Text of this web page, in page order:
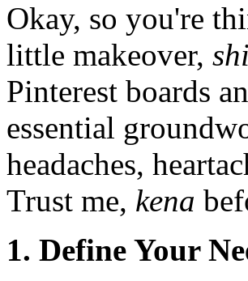
Okay, so you're
little makeover,
Pinterest boards
essential
headaches,
Trust me, kena
1. Define Your